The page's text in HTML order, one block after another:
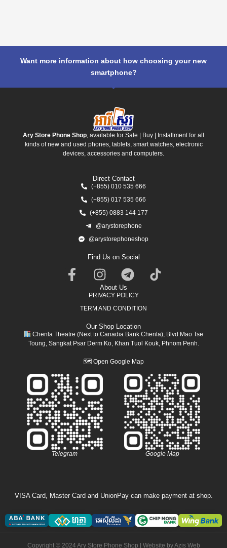
Want more information about how choosing your new
smartphone?
Ary Store Phone Shop, available for Sale | Buy | Installment for all
kinds of new and used phones, tablets, smart watches, electronic
devices, accessories and computers.
Direct Contact
(+855) 010 535 666
(+855) 017 535 666
(+855) 0883 144 177
@arystorephone
@arystorephoneshop
Find Us on Social
About Us
PRIVACY POLICY
TERM AND CONDITION
Our Shop Location
Chenla Theatre (Next to Canadia Bank Chenla), Blvd Mao Tse
Toung, Sangkat Psar Derm Ko, Khan Tuol Kouk, Phnom Penh.
🗺 Open Google Map
Telegram Google Map
VISA Card, Master Card and UnionPay can make payment at shop.
Copyright © 2024 Ary Store Phone Shop | Website byAzis Web